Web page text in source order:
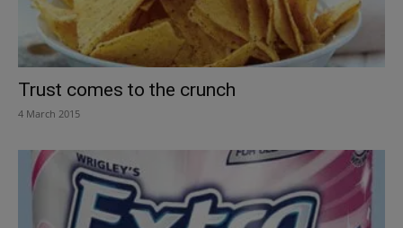
Trust comes to the crunch
4 March 2015